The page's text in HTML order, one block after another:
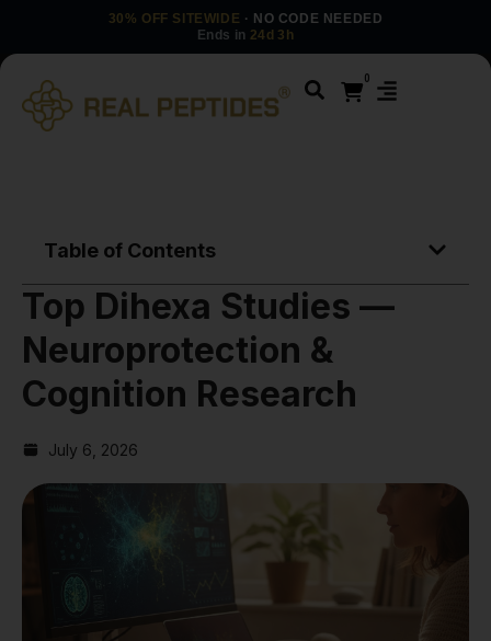
30% OFF SITEWIDE · NO CODE NEEDED
Ends in 24d 3h
0
Table of Contents
Top Dihexa Studies —
Neuroprotection &
Cognition Research
July 6, 2026